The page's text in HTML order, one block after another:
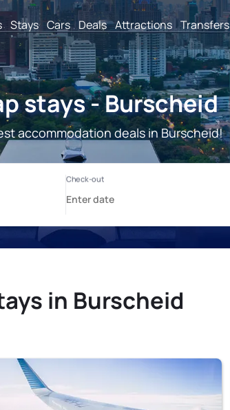
Stays Cars Deals Attractions Transfers
stays - Burscheid
accommodation deals in Burscheid!
in Burscheid